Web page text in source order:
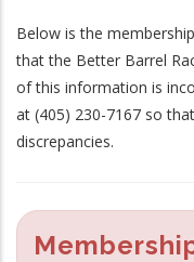
Below is the
that the Better Barrel
of this information is
at (405) 230-7167 so
discrepancies.